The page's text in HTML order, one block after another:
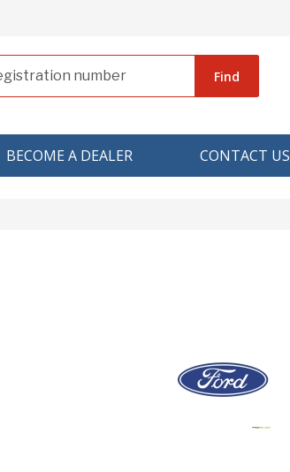
Find
BECOME A DEALER CONTACT US